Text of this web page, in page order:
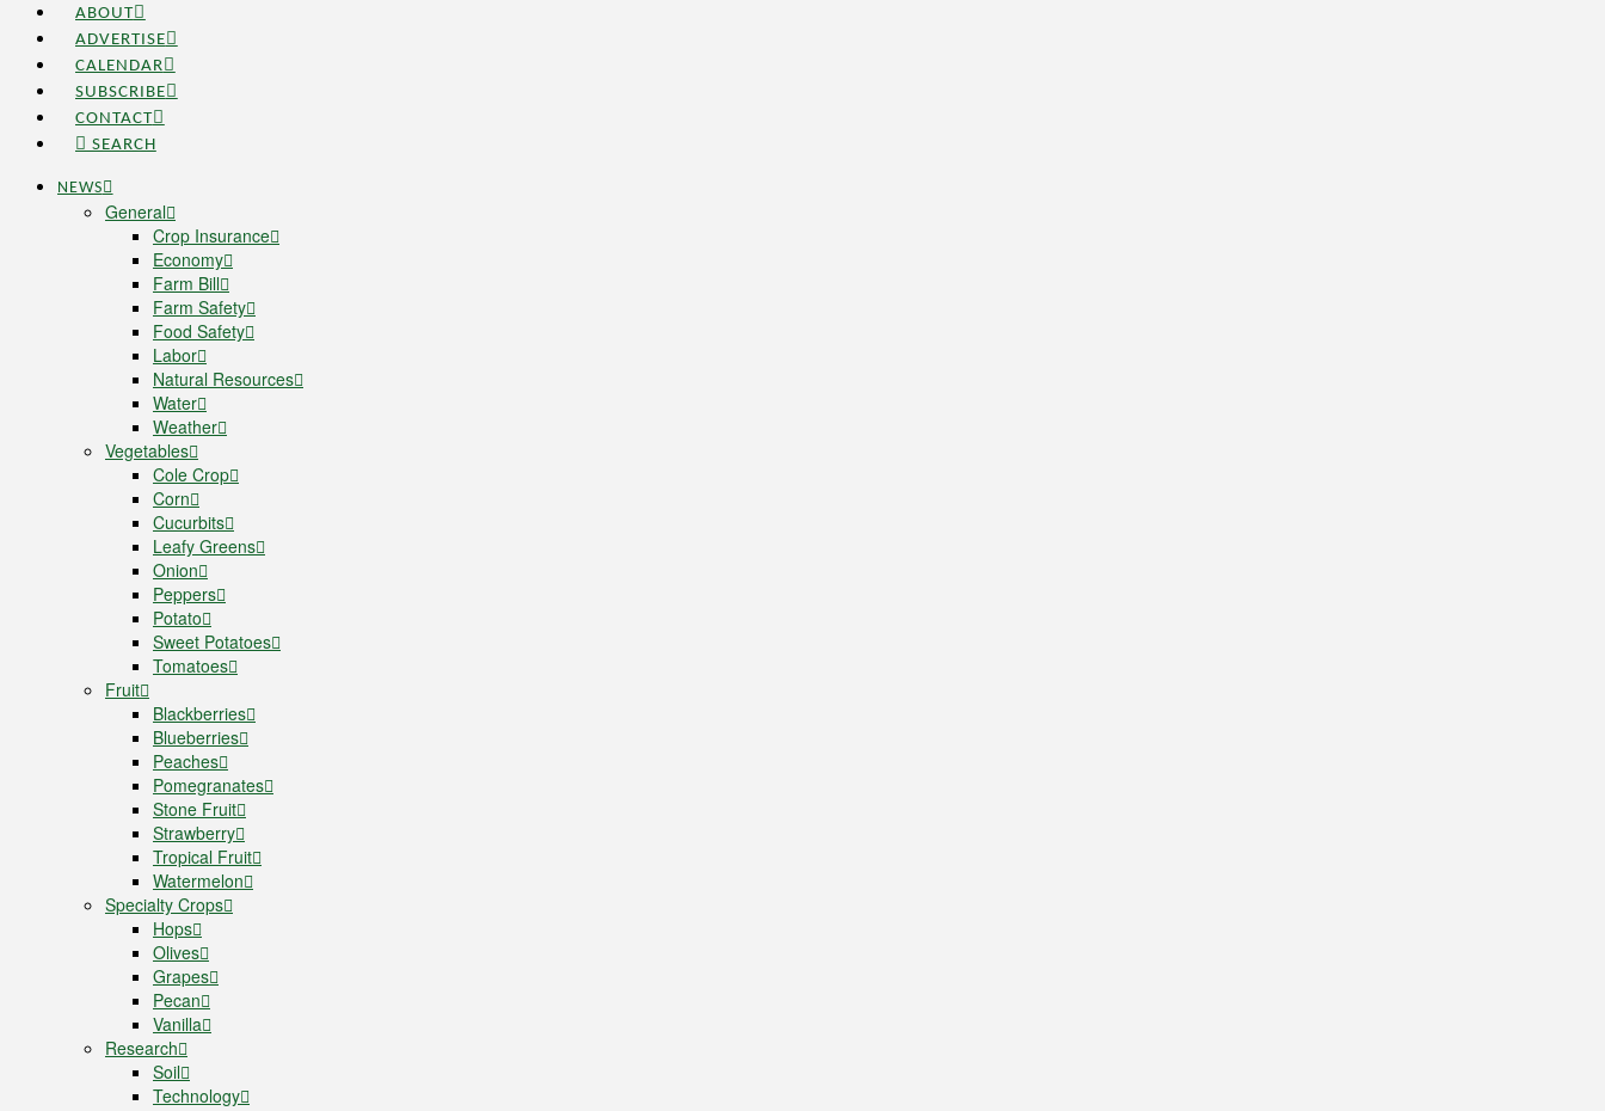
ABOUT
ADVERTISE
CALENDAR
SUBSCRIBE
CONTACT
SEARCH
NEWS
General
Crop Insurance
Economy
Farm Bill
Farm Safety
Food Safety
Labor
Natural Resources
Water
Weather
Vegetables
Cole Crop
Corn
Cucurbits
Leafy Greens
Onion
Peppers
Potato
Sweet Potatoes
Tomatoes
Fruit
Blackberries
Blueberries
Peaches
Pomegranates
Stone Fruit
Strawberry
Tropical Fruit
Watermelon
Specialty Crops
Hops
Olives
Grapes
Pecan
Vanilla
Research
Soil
Technology